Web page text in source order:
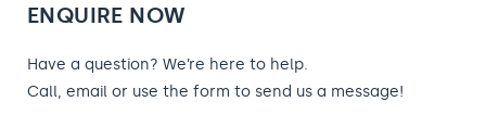
ENQUIRE NOW
Have a question? We’re here to help.
Call, email or use the form to send us a message!